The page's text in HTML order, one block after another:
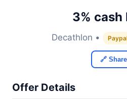
3% cash
Decathlon •
🔗 Share
Offer Details